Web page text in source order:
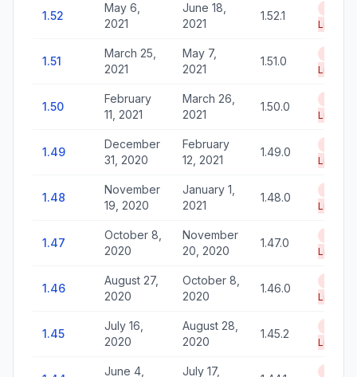
1.52
May 6,
2021
June 18,
2021
1.52.1
Life
1.51
March 25,
2021
May 7,
2021
1.51.0
Life
1.50
February
11, 2021
March 26,
2021
1.50.0
Life
1.49
December
31, 2020
February
12, 2021
1.49.0
Life
1.48
November
19, 2020
January 1,
2021
1.48.0
Life
1.47
October 8,
2020
November
20, 2020
1.47.0
Life
1.46
August 27,
2020
October 8,
2020
1.46.0
Life
1.45
July 16,
2020
August 28,
2020
1.45.2
Life
June 4,
July 17,